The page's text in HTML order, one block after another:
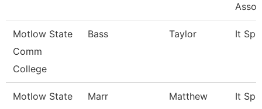
Motlow State
Comm
College
Bass Taylor It
Motlow State
Marr Matthew It